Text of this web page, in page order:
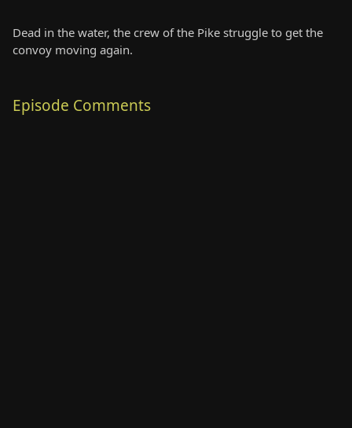
Dead in the water, the crew of the Pike struggle to get the
convoy moving again.
Episode Comments